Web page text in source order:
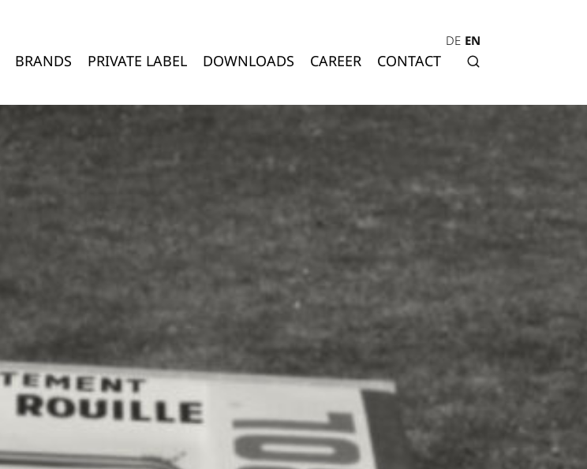
BRANDS PRIVATE LABEL DOWNLOADS CAREER CONTACT
DE EN